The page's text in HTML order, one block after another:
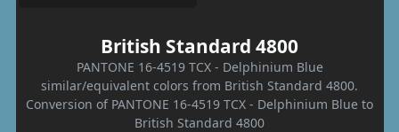
British Standard 4800
PANTONE 16-4519 TCX - Delphinium Blue
similar/equivalent colors from British Standard 4800.
Conversion of PANTONE 16-4519 TCX - Delphinium Blue to
British Standard 4800